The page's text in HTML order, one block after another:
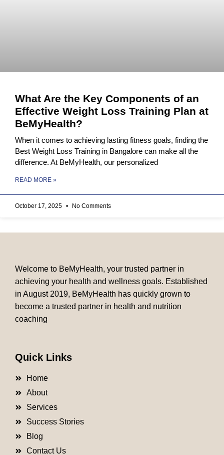
What Are the Key Components of an
Effective Weight Loss Training Plan at
BeMyHealth?
When it comes to achieving lasting fitness goals, finding the
Best Weight Loss Training in Bangalore can make all the
difference. At BeMyHealth, our personalized
READ MORE »
October 17, 2025 No Comments
Welcome to BeMyHealth, your trusted partner in
achieving your health and wellness goals. Established
in August 2019, BeMyHealth has quickly grown to
become a trusted partner in health and nutrition
coaching
Quick Links
Home
About
Services
Success Stories
Blog
Contact Us